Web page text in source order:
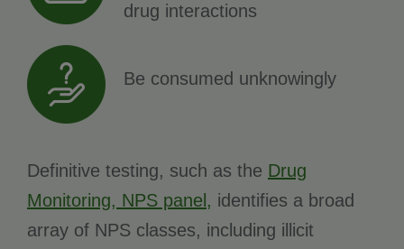
drug interactions
Be consumed unknowingly
Definitive testing, such as the Drug
Monitoring, NPS panel, identifies a broad
array of NPS classes, including illicit